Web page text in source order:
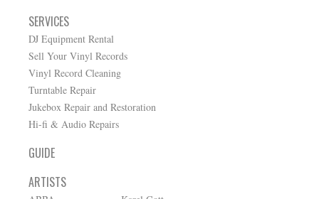
SERVICES
DJ Equipment Rental
Sell Your Vinyl Records
Vinyl Record Cleaning
Turntable Repair
Jukebox Repair and Restoration
Hi-fi & Audio Repairs
GUIDE
ARTISTS